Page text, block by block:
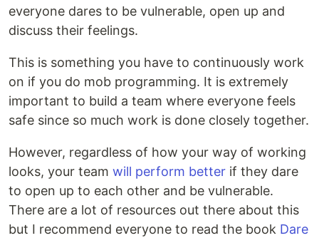
everyone dares to be vulnerable, open up and
discuss their feelings.
This is something you have to continuously work
on if you do mob programming. It is extremely
important to build a team where everyone feels
safe since so much work is done closely together.
However, regardless of how your way of working
looks, your team will perform better if they dare
to open up to each other and be vulnerable.
There are a lot of resources out there about this
but I recommend everyone to read the book Dare